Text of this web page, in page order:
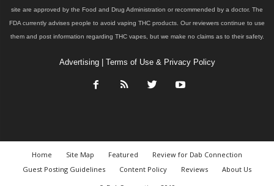
site are approved by the Food and Drug Administration or recommended by a doctor. The
FDA currently advises people to avoid vaping THC products. Our reviewers continue to use
them and post information regarding THC vapes, but we make no claims as to their safety.
Advertising| Terms of Use & Privacy Policy
Home Site Map Featured
Review for Dab Connection
Guest Posting Guidelines
Content Policy Reviews
About Us